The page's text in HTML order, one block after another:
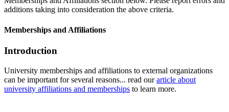
additions taking into consideration the above criteria.
Memberships and Affiliations
Introduction
University memberships and affiliations to external organizations
can be important for several reasons... read ourarticle about
university affiliations and memberships to learn more.